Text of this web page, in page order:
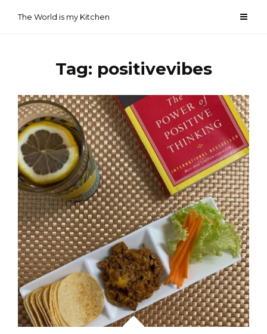
The World is my Kitchen
Tag: positivevibes